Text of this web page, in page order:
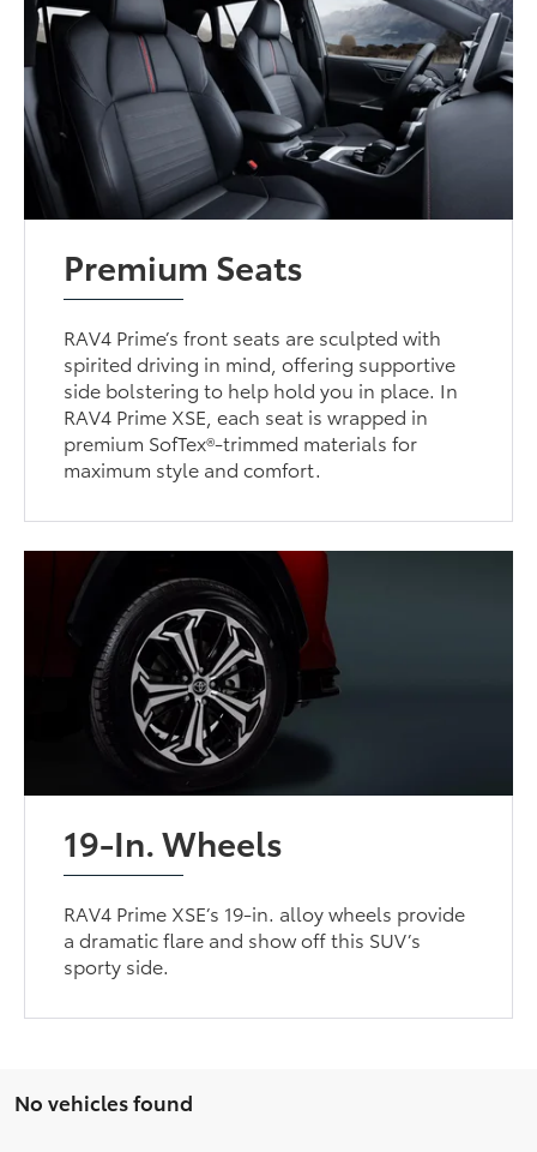
Premium Seats
RAV4 Prime’s front seats are sculpted with
spirited driving in mind, offering supportive
side bolstering to help hold you in place. In
RAV4 Prime XSE, each seat is wrapped in
premium SofTex®-trimmed materials for
maximum style and comfort.
19-In. Wheels
RAV4 Prime XSE’s 19-in. alloy wheels provide
a dramatic flare and show off this SUV’s
sporty side.
No vehicles found